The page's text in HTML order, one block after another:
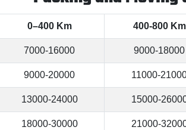
0–400 Km 400-800 Km
7000-16000 9000-18000
9000-20000 11000-
13000-24000 15000-
18000-30000 21000-